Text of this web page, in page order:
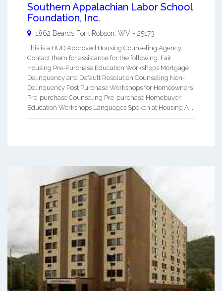
Southern Appalachian Labor School
Foundation, Inc.
1862 Beards Fork Robson WV - 25173
This is a HUD Approved Housing Counseling Agency.
Contact them for assistance for the following: Fair
Housing Pre-Purchase Education Workshops Mortgage
Delinquency and Default Resolution Counseling Non-
Delinquency Post Purchase Workshops for Homeowners
Pre-purchase Counseling Pre-purchase Homebuyer
Education Workshops Languages Spoken at Housing A ...